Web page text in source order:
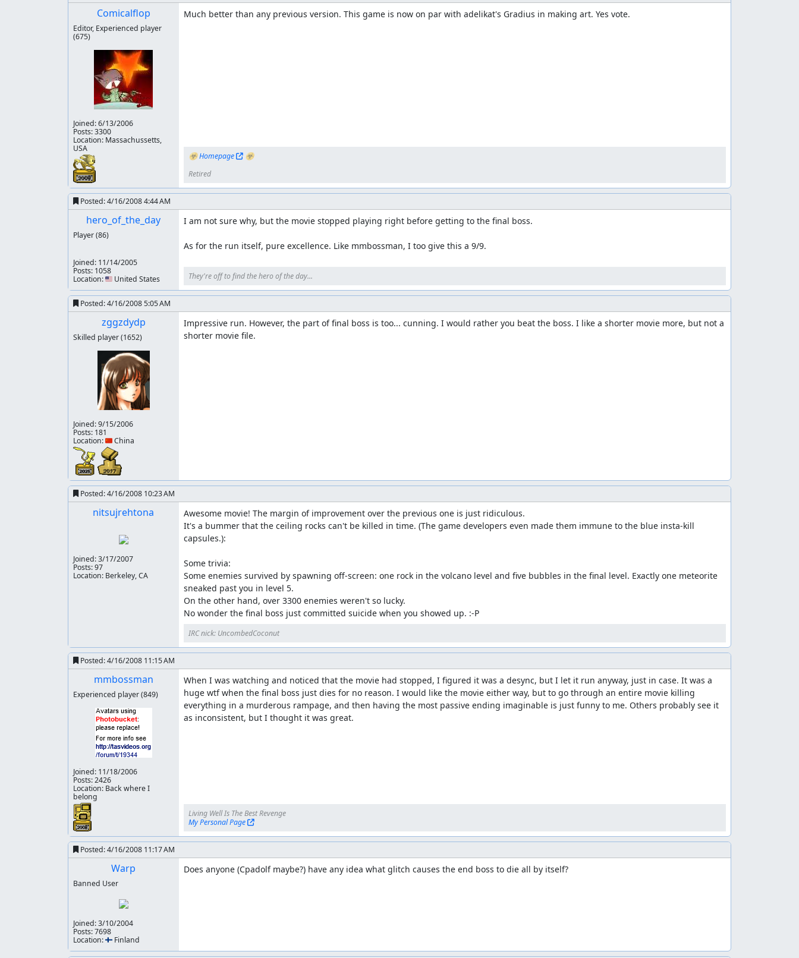
246 Frames saved 1046 Lag frame left
Level 8
1255 Frames saved 581 Lag frames left
Level 9:
2138 Frames saved 1438 Lag frame left
10356 Frames saved in total 11101 Lag frames left
Thanks to
People who have worked on this game earlier (I think Krocketneo, Warp and tviks) Also much thanks to nitsujrehtona who made a excellent lua script for the
game which helped me greatly in the last two levels.
NesVideoAgent: Hi! I am a robot. I took a few screenshots of this movie and placed them here. Here goes! Feel free to clean up the list.
: Accepting for publication as an improvement to the published movie.
adelikat: Publication underway
Comicalflop
Editor, Experienced player
(675)
Joined:6/13/2006
Posts: 3300
Location: Massachussetts,
USA
Much better than any previous version. This game is now on par with adelikat's Gradius in making art. Yes vote.
☣ Homepage
☣
Retired
Posted:4/16/2008 4:44 AM
hero_of_the_day
Player(86)
Joined: 11/14/2005
Posts: 1058
Location: 🇺🇸 United States
I am not sure why, but the movie stopped playing right before getting to the final boss.
As for the run itself, pure excellence. Like mmbossman, I too give this a 9/9.
They're off to find the hero of the day...
Posted:4/16/2008 5:05 AM
zggzdydp
Skilled player(1652)
Joined:9/15/2006
Posts: 181
Location: 🇨🇳 China
Impressive run. However, the part of final boss is too... cunning. I would rather you beat the boss. I like a shorter movie more, but not a
shorter movie file.
Posted:4/16/2008 10:23 AM
nitsujrehtona
Joined:3/17/2007
Posts: 97
Location: Berkeley, CA
Awesome movie! The margin of improvement over the previous one is just ridiculous.
It's a bummer that the ceiling rocks can't be killed in time. (The game developers even made them immune to the blue insta-kill
capsules.):
Some trivia:
Some enemies survived by spawning off-screen: one rock in the volcano level and five bubbles in the final level. Exactly one meteorite
sneaked past you in level 5.
On the other hand, over 3300 enemies weren't so lucky.
No wonder the final boss just committed suicide when you showed up. :-P
IRC nick: UncombedCoconut
Posted:4/16/2008 11:15 AM
mmbossman
Experienced player(849)
Joined: 11/18/2006
Posts: 2426
Location: Back where I
belong
When I was watching and noticed that the movie had stopped, I figured it was a desync, but I let it run anyway, just in case. It was a
huge wtf when the final boss just dies for no reason. I would like the movie either way, but to go through an entire movie killing
everything in a murderous rampage, and then having the most passive ending imaginable is just funny to me. Others probably see it
as inconsistent, but I thought it was great.
Living Well Is The Best Revenge
My Personal Page
Posted:4/16/2008 11:17 AM
Warp
Banned User
Joined:3/10/2004
Posts: 7698
Location: 🇫🇮 Finland
Does anyone (Cpadolf maybe?) have any idea what glitch causes the end boss to die all by itself?